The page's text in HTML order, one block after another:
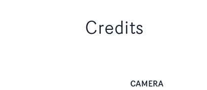
Credits
CAMERA